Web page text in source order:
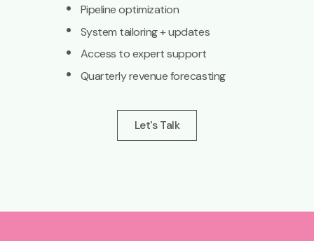
Pipeline optimization
· System tailoring + updates
· Access to expert support
· Quarterly revenue forecasting
Let's Talk